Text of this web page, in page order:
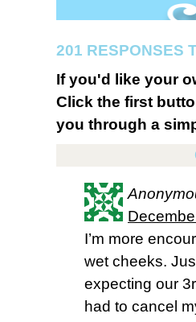
201 RESPONSES
If you'd like your
Click the first
you through a
I’m more
wet cheeks.
expecting our
had to cancel